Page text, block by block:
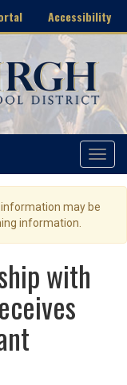
Accessibility
Toggle
information may be
information.
with